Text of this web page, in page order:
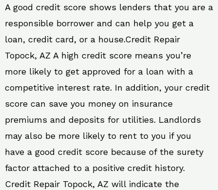
A good credit score shows lenders that you are a
responsible borrower and can help you get a
loan, credit card, or a house.Credit Repair
Topock, AZ A high credit score means you’re
more likely to get approved for a loan with a
competitive interest rate. In addition, your credit
score can save you money on insurance
premiums and deposits for utilities. Landlords
may also be more likely to rent to you if you
have a good credit score because of the surety
factor attached to a positive credit history.
Credit Repair Topock, AZ will indicate the